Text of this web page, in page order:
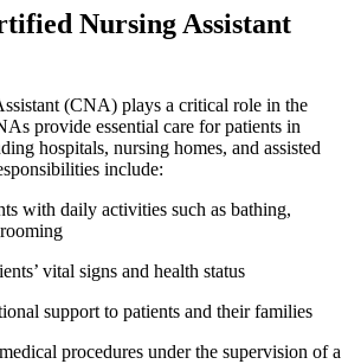
Nursing Assistant
(CNA) plays a critical⁤ role in the
provide essential care for patients‌ in
hospitals, nursing homes, and assisted
include:
with daily activities such as bathing,
vital signs and health status
⁣support ‌to patients and​ their families
procedures under the supervision ​of a